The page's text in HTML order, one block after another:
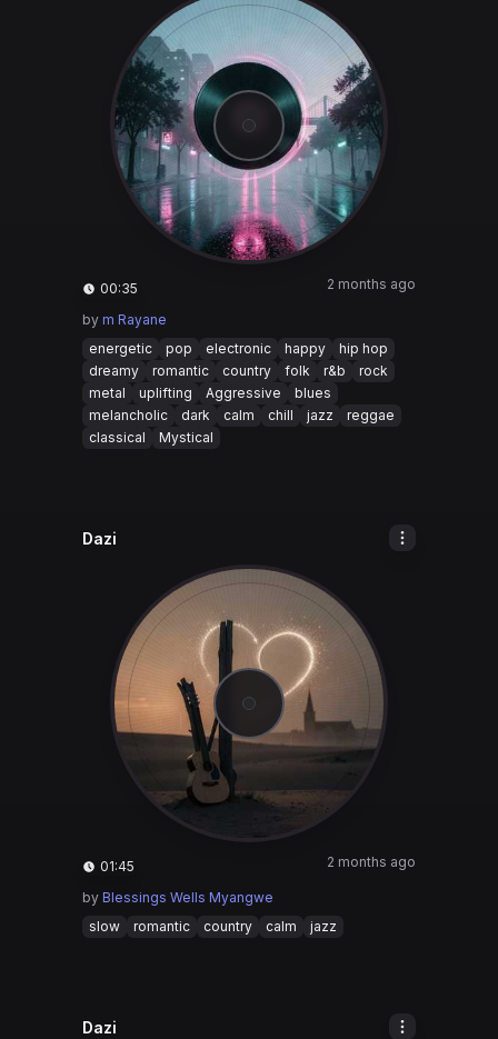
00:35 2 months ago
by m Rayane
energetic
pop electronic happy
hip hop
dreamy
romantic country folk r&b
rock
metal
uplifting Aggressive
blues
melancholic
dark calm chill jazz
reggae
classical
Mystical
Dazi
01:45 2 months ago
by Blessings Wells Myangwe
slow
romantic country calm jazz
Dazi